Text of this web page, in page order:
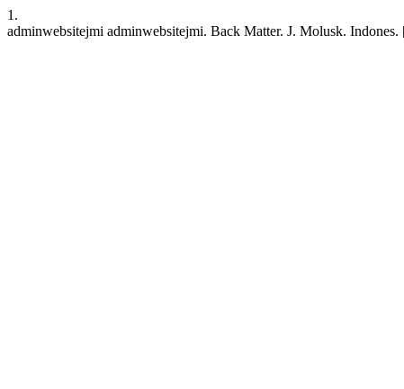
1.
adminwebsitejmi adminwebsitejmi. Back Matter. J. Molusk.